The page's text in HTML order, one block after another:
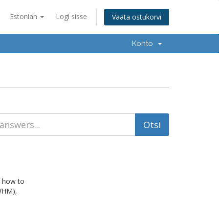
Estonian Logi sisse Vaata ostukorvi
Konto
how to